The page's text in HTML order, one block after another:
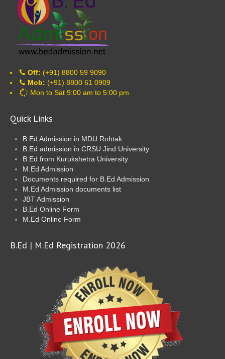
Off: (+91) 8800 59 9090
Mob: (+91) 8800 61 0909
Mon to Sat 9:00 am to 5:00 pm
Quick Links
B.Ed Admission in MDU Rohtak
B.Ed admission in CRSU Jind University
B.Ed from Kurukshetra University
M.Ed Admission
Documents required for B.Ed Admission
M.Ed Admission documents list
JBT Admission
B.Ed Online Form
M.Ed Online Form
B.Ed | M.Ed Registration 2026